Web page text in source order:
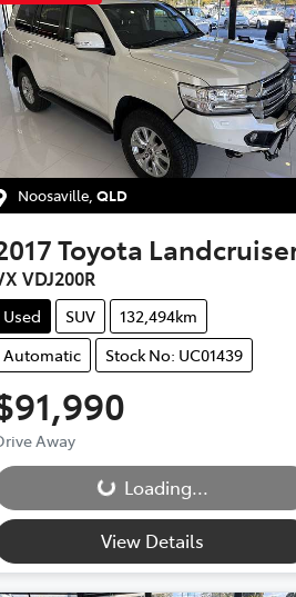
Noosaville QLD
Toyota
VDJ200R
Used SUV
132,494km
Automatic
Stock No: UC01439
AwayLoading...Loading...
View Details